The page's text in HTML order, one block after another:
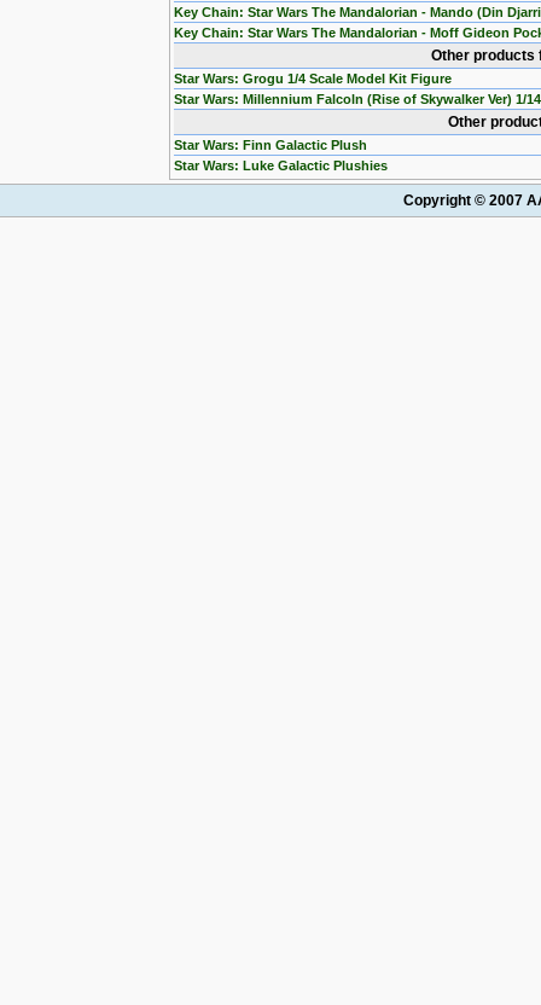
Key Chain: Star Wars The Mandalorian - Mando (Din
Key Chain: Star Wars The Mandalorian - Moff Gideon
Other
Star Wars: Grogu 1/4 Scale Model Kit Figure
Star Wars: Millennium Falcoln (Rise of Skywalker Ver) 1/
Other
Star Wars: Finn Galactic Plush
Star Wars: Luke Galactic Plushies
Copyright © 2007